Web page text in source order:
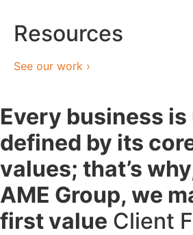
Resources
See our work ›
Every business
defined by its
values; that’s
AME Group, we
first value Client